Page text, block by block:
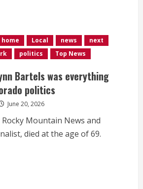
home Local news
next
politics Top News
Bartels was everything
politics
June 20, 2026
Mountain News and
died at the age of 69.